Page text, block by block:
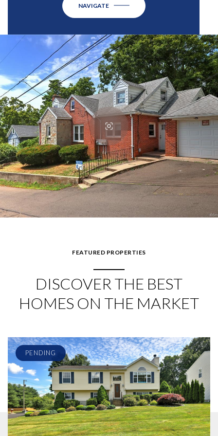
NAVIGATE
FEATURED PROPERTIES
DISCOVER THE BEST
HOMES ON THE MARKET
PENDING